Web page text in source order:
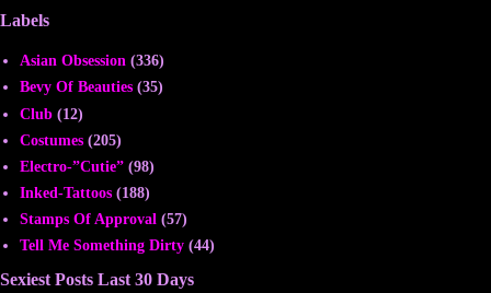
Labels
Asian Obsession (336)
Bevy Of Beauties (35)
Club (12)
Costumes (205)
Electro-”Cutie” (98)
Inked-Tattoos (188)
Stamps Of Approval (57)
Tell Me Something Dirty (44)
Sexiest Posts Last 30 Days